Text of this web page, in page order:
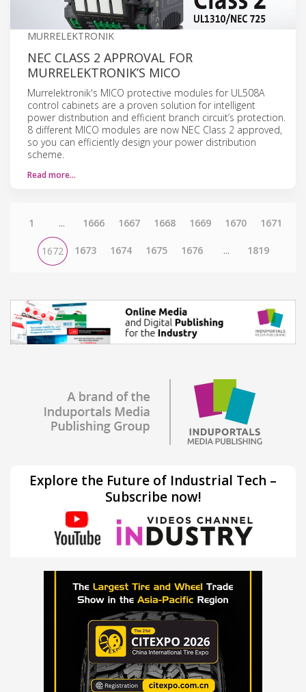
MURRELEKTRONIK
NEC CLASS 2 APPROVAL FOR
MURRELEKTRONIK’S MICO
Murrelektronik's MICO protective modules for UL508A
control cabinets are a proven solution for intelligent
power distribution and efficient branch circuit’s protection.
8 different MICO modules are now NEC Class 2 approved,
so you can efficiently design your power distribution
scheme.
Read more…
1 ... 1666 1667 1668 1669 1670 1671
1672 1673 1674 1675 1676 ... 1819
Explore the Future of Industrial Tech –
Subscribe now!